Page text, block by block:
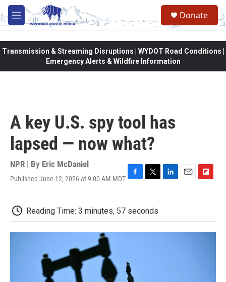
Skip to main content
M
e
Donate
Transmission & Streaming Disruptions | WYDOT Road Conditions |
Emergency Alerts & Wildfire Information
A key U.S. spy tool has
lapsed — now what?
NPR | By Eric McDaniel
Published June 12, 2026 at 9:00 AM MDT F
e
b
T
t
t
L
e
E
l
F
b
Reading Time: 3 minutes, 57 seconds